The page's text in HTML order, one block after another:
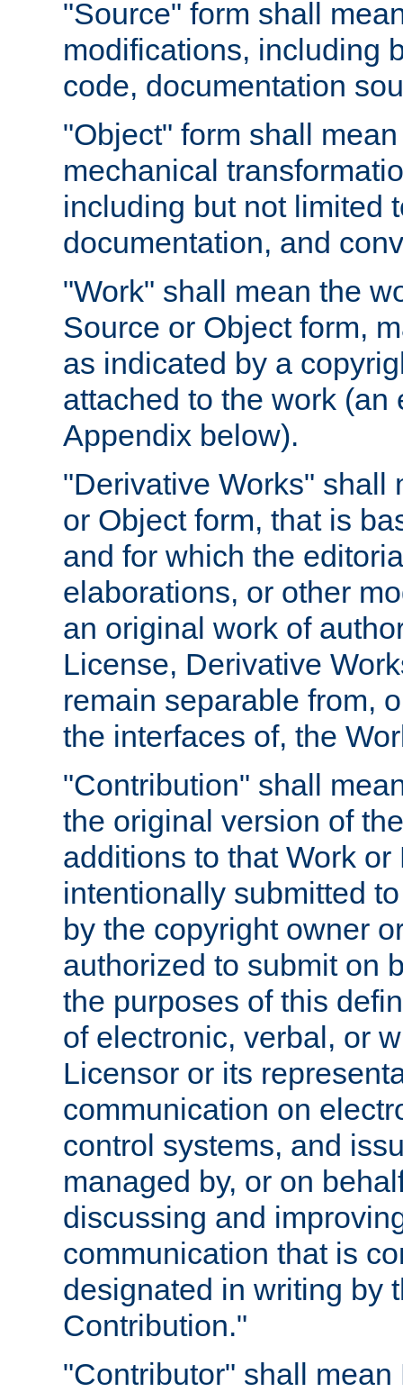
"Source" form shall
modifications, including
code, documentation
"Object" form shall
mechanical
including but not limited
documentation, and
"Work" shall mean the
Source or Object form,
as indicated by a
attached to the work
Appendix below).
"Derivative Works" shall
or Object form, that is
and for which the
elaborations, or other
an original work of
License, Derivative
remain separable from,
the interfaces of, the
"Contribution" shall
the original version of
additions to that Work
intentionally submitted
by the copyright owner
authorized to submit on
the purposes of this
of electronic, verbal, or
Licensor or its
communication on
control systems, and
managed by, or on
discussing and
communication that is
designated in writing by
Contribution."
"Contributor" shall